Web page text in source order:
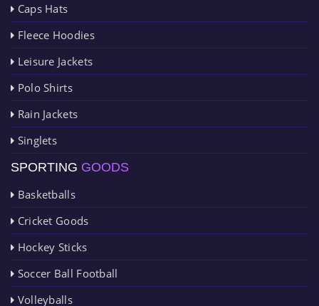
Caps Hats
Fleece Hoodies
Leisure Jackets
Polo Shirts
Rain Jackets
Singlets
SPORTING GOODS
Basketballs
Cricket Goods
Hockey Sticks
Soccer Ball Football
Volleyballs